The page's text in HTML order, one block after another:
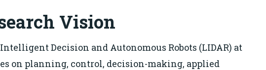
Vision
Decision and Autonomous Robots (LIDAR) at
on planning, control, decision-making, applied